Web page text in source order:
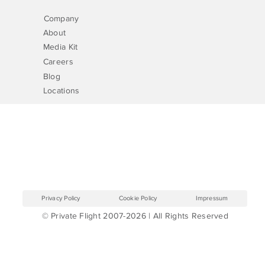
About
Careers
Media Kit
Blog
Locations
Company
© Private Flight 2007-2026 | All Rights Reserved
Privacy Policy Cookie Policy Impressum